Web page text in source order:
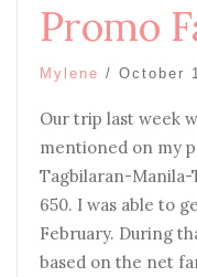
Promo
Mylene / October
Our trip last week
mentioned on my
Tagbilaran-Manila-
650. I was able to
February. During
based on the net